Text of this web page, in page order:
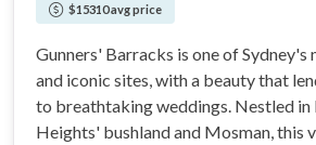
$15310 avg price
Gunners' Barracks is one of Sydney's
and iconic sites, with a beauty that
to breathtaking weddings. Nestled in
Heights' bushland and Mosman, this